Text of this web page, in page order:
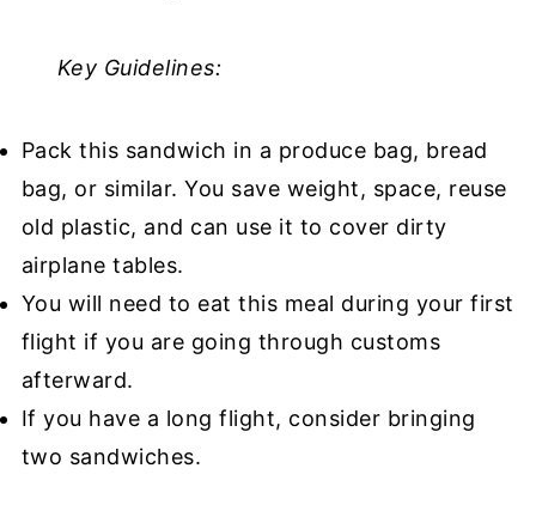
Key Guidelines:
Pack this sandwich in a produce bag, bread
bag, or similar. You save weight, space, reuse
old plastic, and can use it to cover dirty
airplane tables.
You will need to eat this meal during your first
flight if you are going through customs
afterward.
If you have a long flight, consider bringing
two sandwiches.